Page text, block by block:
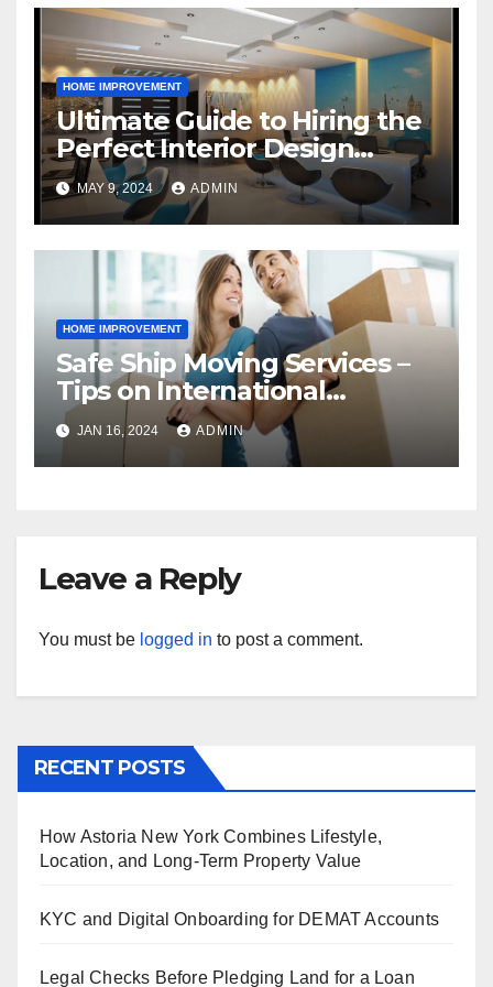
HOME IMPROVEMENT
Ultimate Guide to Hiring the
Perfect Interior Design
Agency
MAY 9, 2024 ADMIN
HOME IMPROVEMENT
Safe Ship Moving Services –
Tips on International
Relocation
JAN 16, 2024 ADMIN
Leave a Reply
You must be logged in to post a comment.
RECENT POSTS
How Astoria New York Combines Lifestyle,
Location, and Long-Term Property Value
KYC and Digital Onboarding for DEMAT Accounts
Legal Checks Before Pledging Land for a Loan